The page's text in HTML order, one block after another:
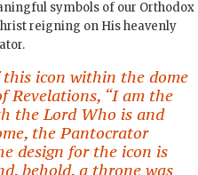
symbols of our Orthodox
reigning on His heavenly
icon within the dome
Revelations, “I am the
the Lord Who is and
the Pantocrator
design for the icon is
behold, a throne was